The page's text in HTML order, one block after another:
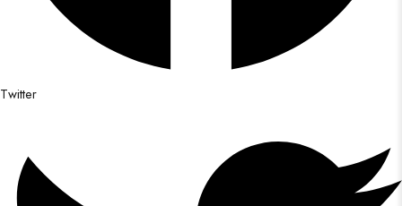
Twitter